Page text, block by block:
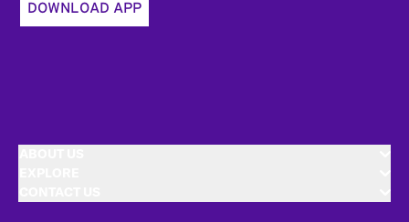
DOWNLOAD APP